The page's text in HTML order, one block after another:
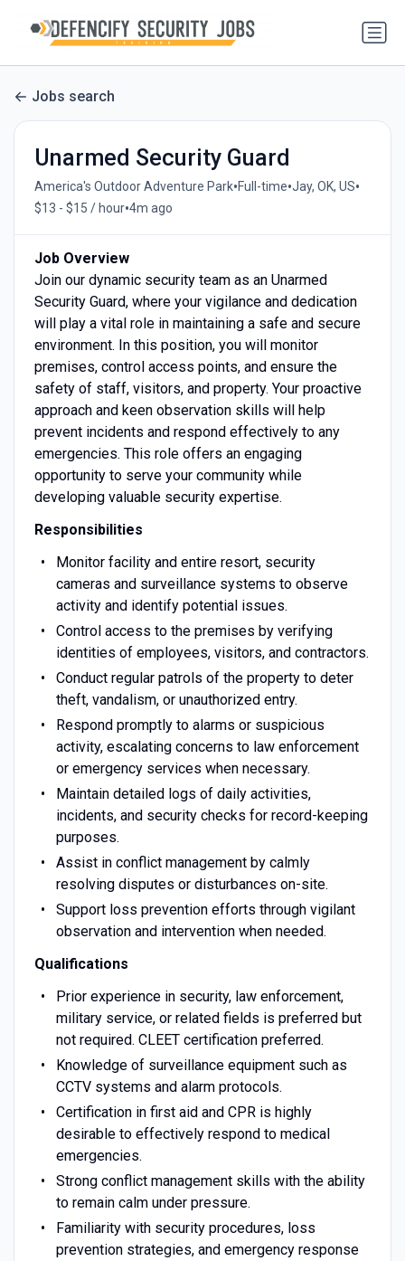
Jobs search
Unarmed Security Guard
America's Outdoor Adventure Park•Full-time•Jay, OK, US•
$13 - $15 / hour•4m ago
Job Overview
Join our dynamic security team as an Unarmed
Security Guard, where your vigilance and dedication
will play a vital role in maintaining a safe and secure
environment. In this position, you will monitor
premises, control access points, and ensure the
safety of staff, visitors, and property. Your proactive
approach and keen observation skills will help
prevent incidents and respond effectively to any
emergencies. This role offers an engaging
opportunity to serve your community while
developing valuable security expertise.
Responsibilities
Monitor facility and entire resort, security
cameras and surveillance systems to observe
activity and identify potential issues.
Control access to the premises by verifying
identities of employees, visitors, and contractors.
Conduct regular patrols of the property to deter
theft, vandalism, or unauthorized entry.
Respond promptly to alarms or suspicious
activity, escalating concerns to law enforcement
or emergency services when necessary.
Maintain detailed logs of daily activities,
incidents, and security checks for record-keeping
purposes.
Assist in conflict management by calmly
resolving disputes or disturbances on-site.
Support loss prevention efforts through vigilant
observation and intervention when needed.
Qualifications
Prior experience in security, law enforcement,
military service, or related fields is preferred but
not required. CLEET certification preferred.
Knowledge of surveillance equipment such as
CCTV systems and alarm protocols.
Certification in first aid and CPR is highly
desirable to effectively respond to medical
emergencies.
Strong conflict management skills with the ability
to remain calm under pressure.
Familiarity with security procedures, loss
prevention strategies, and emergency response